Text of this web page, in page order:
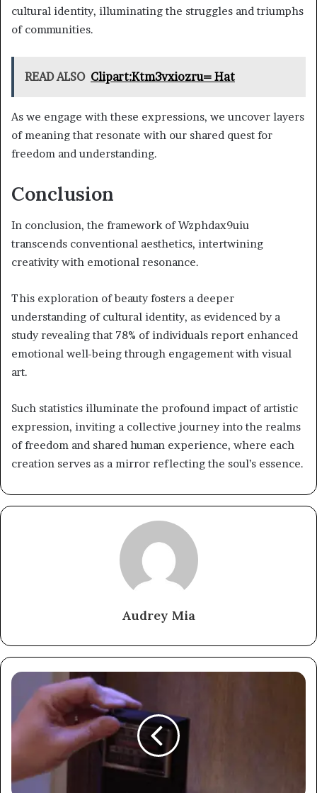
cultural identity, illuminating the struggles and triumphs
of communities.
READ ALSO Clipart:Ktm3vxiozru= Hat
As we engage with these expressions, we uncover layers
of meaning that resonate with our shared quest for
freedom and understanding.
Conclusion
In conclusion, the framework of Wzphdax9uiu
transcends conventional aesthetics, intertwining
creativity with emotional resonance.
This exploration of beauty fosters a deeper
understanding of cultural identity, as evidenced by a
study revealing that 78% of individuals report enhanced
emotional well-being through engagement with visual
art.
Such statistics illuminate the profound impact of artistic
expression, inviting a collective journey into the realms
of freedom and shared human experience, where each
creation serves as a mirror reflecting the soul’s essence.
Audrey Mia